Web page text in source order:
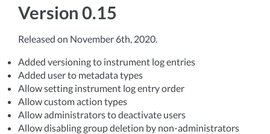
Version 0.15
Released on November 6th, 2020.
Added versioning to instrument log entries
Added user to metadata types
Allow setting instrument log entry order
Allow custom action types
Allow administrators to deactivate users
Allow disabling group deletion by non-administrators